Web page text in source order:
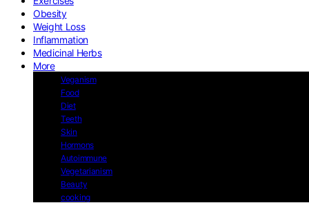
Obesity
Weight Loss
Inflammation
Medicinal Herbs
More
Veganism
Food
Diet
Teeth
Skin
Hormons
Autoimmune
Vegetarianism
Beauty
cooking